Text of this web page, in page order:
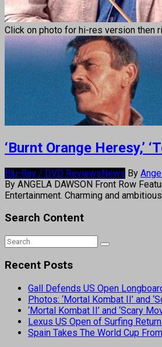
Click on photo for hi-res version
‘Burnt Orange Heresy,’
Blu-Ray / DVD ReviewsNews By
By ANGELA DAWSON Front Row
Entertainment. Charming and
Search Content
Recent Posts
Gall Defends US Open
Photos: ‘Mortal Kombat II’ and
‘Mortal Kombat II’ and ‘Scary
Lexus US Open of Surfing
Spain Takes The World Cup